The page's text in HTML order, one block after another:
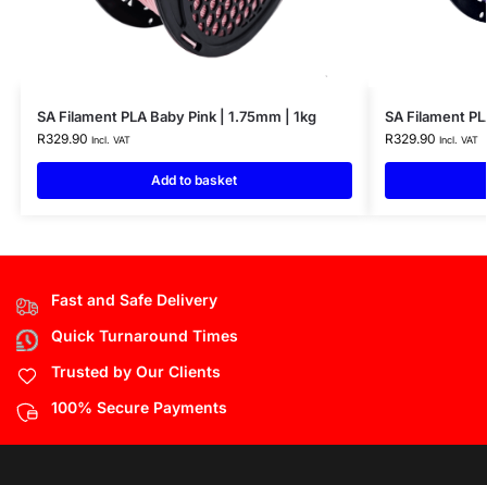
SA Filament PLA Baby Pink | 1.75mm | 1kg
R329.90 Incl. VAT
Add to basket
SA Filament
R329.90 Incl. VAT
Fast and Safe Delivery
Quick Turnaround Times
Trusted by Our Clients
100% Secure Payments